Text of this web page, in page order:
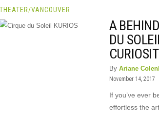
THEATER/VANCOUVER
A
DU
By Ariane
November 14, 2017
If you’ve ever
effortless the